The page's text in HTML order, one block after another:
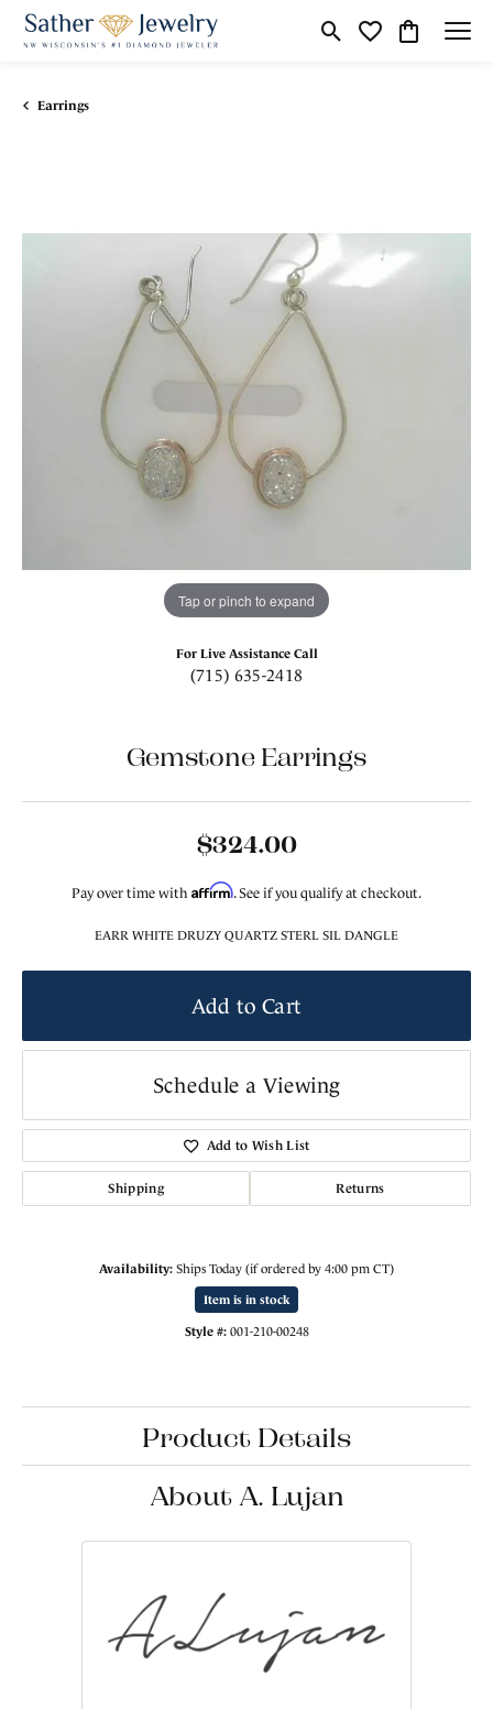
Toggle Search Menu
Toggle My
Toggle
Earrings
Tap or pinch to expand
For Live Assistance Call
(715) 635-2418
Gemstone Earrings
$324.00
Pay over time with Affirm. See if you qualify at checkout.
EARR WHITE DRUZY QUARTZ STERL SIL DANGLE
Add to Cart
Schedule a Viewing
Add to Wish List
Shipping Returns
Availability: Ships Today (if ordered by 4:00 pm CT)
Item is in stock
Style #: 001-210-00248
Product Details
About A. Lujan